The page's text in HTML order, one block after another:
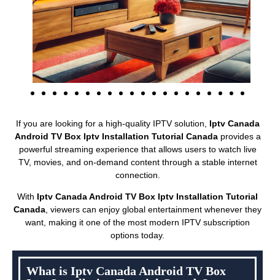
If you are looking for a high-quality IPTV solution, Iptv Canada
Android TV Box Iptv Installation Tutorial Canadaprovides a
powerful streaming experience that allows users to watch live
TV, movies, and on-demand content through a stable internet
connection.
With Iptv Canada Android TV Box Iptv Installation Tutorial
Canada , viewers can enjoy global entertainment whenever they
want, making it one of the most modern IPTV subscription
options today.
What is Iptv Canada Android TV Box